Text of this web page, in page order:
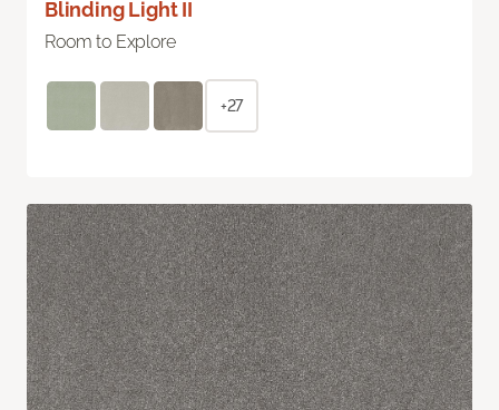
Blinding Light II
Room to Explore
+27